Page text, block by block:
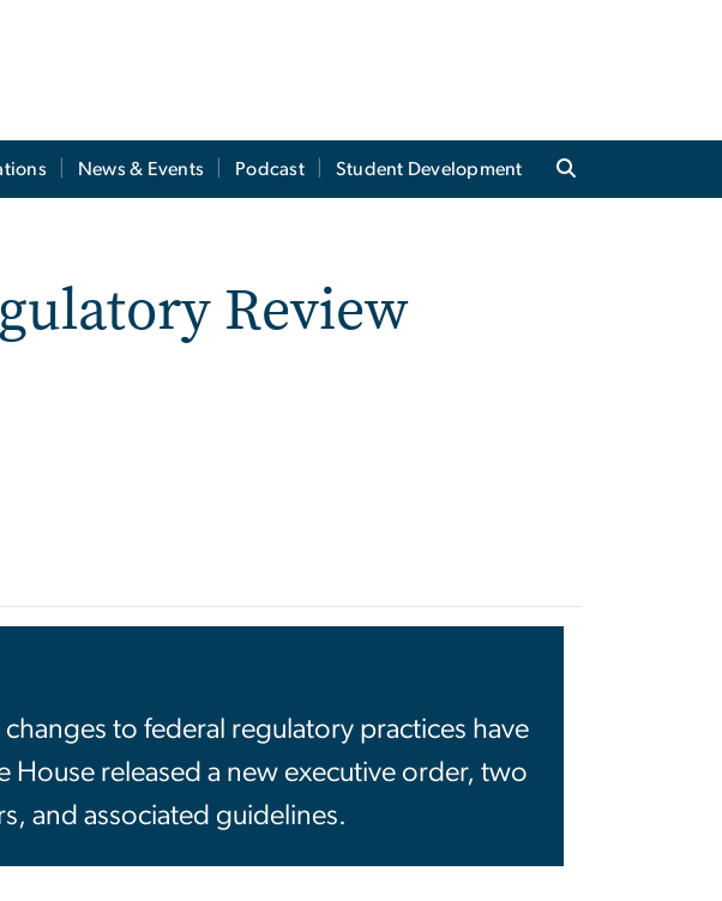
News & Events Podcast Student Development
Review
to federal regulatory practices have
House released a new executive order, two
and associated guidelines.